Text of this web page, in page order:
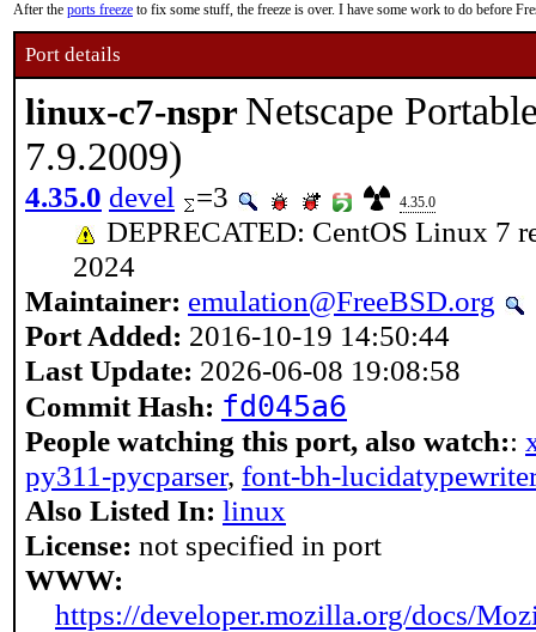
After the ports freeze to fix some stuff, the freeze is over. I have some work to do before
Port details
linux-c7-nspr Netscape
7.9.2009)
4.35.0 devel =3 4.35.0
DEPRECATED: CentOS Linux 7
2024
Maintainer: emulation@FreeBSD.org
Port Added: 2016-10-19 14:50:44
Last Update: 2026-06-08 19:08:58
Commit Hash: fd045a6
People watching this port, also watch::
py311-pycparser, font-bh-
Also Listed In: linux
License: not specified in port
WWW:
https://developer.mozilla.org/docs/